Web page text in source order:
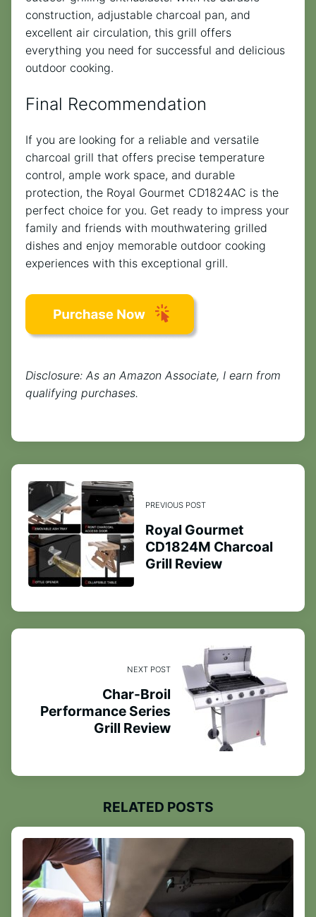
construction, adjustable charcoal pan, and
excellent air circulation, this grill offers
everything you need for successful and delicious
outdoor cooking.
Final Recommendation
If you are looking for a reliable and versatile
charcoal grill that offers precise temperature
control, ample work space, and durable
protection, the Royal Gourmet CD1824AC is the
perfect choice for you. Get ready to impress your
family and friends with mouthwatering grilled
dishes and enjoy memorable outdoor cooking
experiences with this exceptional grill.
Disclosure: As an Amazon Associate, I earn from
qualifying purchases.
PREVIOUS POST
Royal Gourmet
CD1824M Charcoal
Grill Review
NEXT POST
Char-Broil
Performance Series
Grill Review
RELATED POSTS